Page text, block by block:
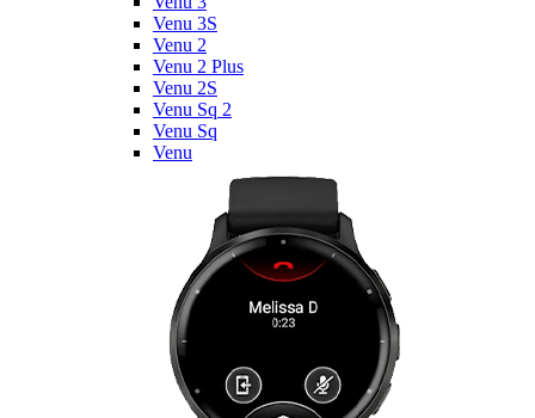
Venu 3S
Venu 2
Venu 2 Plus
Venu 2S
Venu Sq 2
Venu Sq
Venu